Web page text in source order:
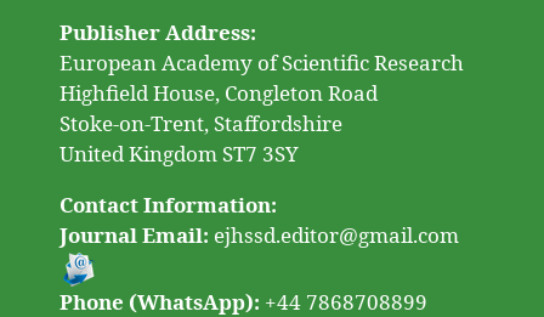
Publisher Address:
European Academy of Scientific Research
Highfield House, Congleton Road
Stoke-on-Trent, Staffordshire
United Kingdom ST7 3SY
Contact Information:
Journal Email: ejhssd.editor@gmail.com
Phone (WhatsApp): +44 7868708899